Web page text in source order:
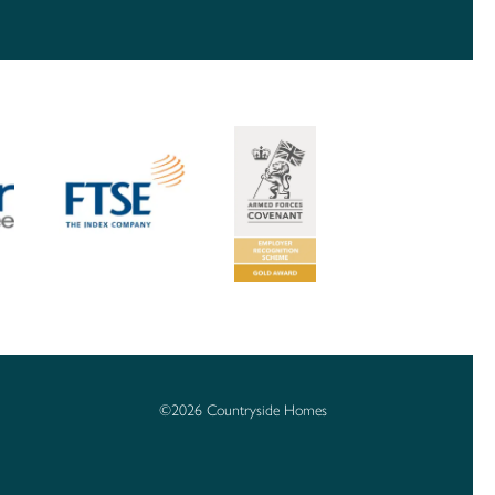
©2026 Countryside Homes